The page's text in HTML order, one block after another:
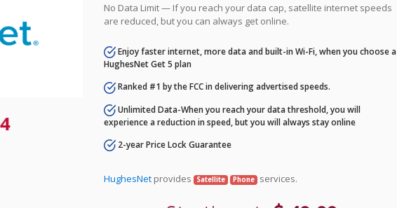
No Data Limit — If you reach your data cap, satellite internet speeds
are reduced, but you can always get online.
Enjoy faster internet, more data and built-in Wi-Fi, when you choose a
HughesNet Get 5 plan
Ranked #1 by the FCC in delivering advertised speeds.
Unlimited Data-When you reach your data threshold, you will
experience a reduction in speed, but you will always stay online
2-year Price Lock Guarantee
HughesNet provides Satellite Phone services.